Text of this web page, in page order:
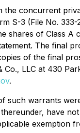
concurrent
S-3 (File No.
shares of Class A
The final
of the final
LLC at 430
.
such warrants
have
exemption